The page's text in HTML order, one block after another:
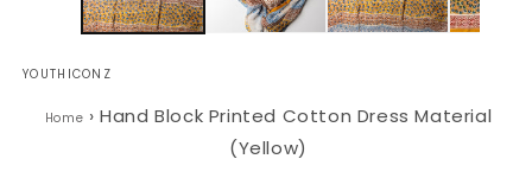
YOUTHICONZ
Home › Hand Block Printed Cotton Dress Material
(Yellow)